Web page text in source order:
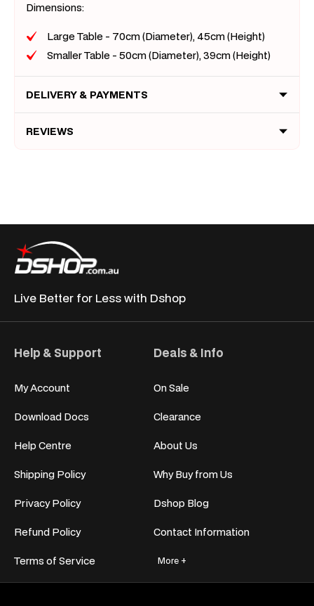
Dimensions:
Large Table - 70cm (Diameter), 45cm (Height)
Smaller Table - 50cm (Diameter), 39cm (Height)
DELIVERY & PAYMENTS
REVIEWS
Live Better for Less with Dshop
Help & Support
My Account
Download Docs
Help Centre
Shipping Policy
Privacy Policy
Refund Policy
Terms of Service
Deals & Info
On Sale
Clearance
About Us
Why Buy from Us
Dshop Blog
Contact Information
More +